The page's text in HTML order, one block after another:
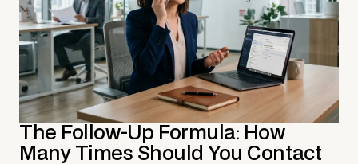
The Follow-Up Formula: How
Many Times Should You Contact